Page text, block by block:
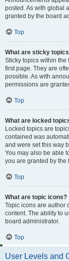
posted. As with global
granted by the board
Top
What are sticky
Sticky topics within
first page. They are
possible. As with
permissions are
Top
What are locked
Locked topics are
contained was
and were set this way
You may also be able
you are granted by the
Top
What are topic icons?
Topic icons are author
content. The ability to
board administrator.
Top
User Levels and